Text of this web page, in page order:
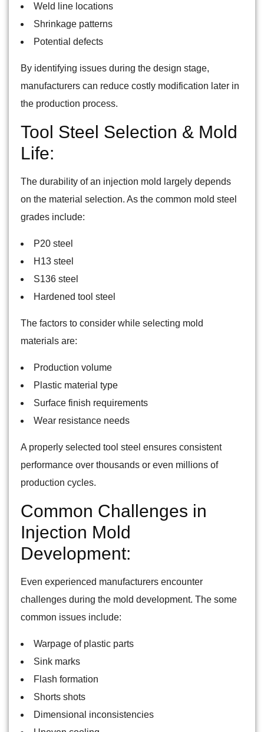
Weld line locations
Shrinkage patterns
Potential defects
By identifying issues during the design stage,
manufacturers can reduce costly modification later in
the production process.
Tool Steel Selection & Mold
Life:
The durability of an injection mold largely depends
on the material selection. As the common mold steel
grades include:
P20 steel
H13 steel
S136 steel
Hardened tool steel
The factors to consider while selecting mold
materials are:
Production volume
Plastic material type
Surface finish requirements
Wear resistance needs
A properly selected tool steel ensures consistent
performance over thousands or even millions of
production cycles.
Common Challenges in
Injection Mold
Development:
Even experienced manufacturers encounter
challenges during the mold development. The some
common issues include:
Warpage of plastic parts
Sink marks
Flash formation
Shorts shots
Dimensional inconsistencies